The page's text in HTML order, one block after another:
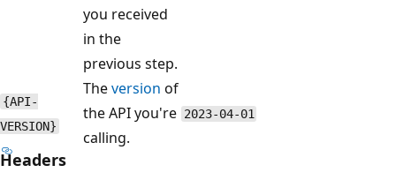
you received
in the
previous step.
{API-
VERSION}
Theversion of
the API you're
calling.
2023-04-01
Headers